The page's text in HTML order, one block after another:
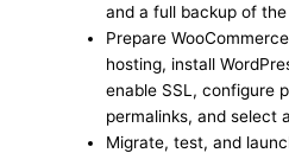
and a full backup of
Prepare
hosting, install
enable SSL, configure
permalinks, and select
Migrate, test, and